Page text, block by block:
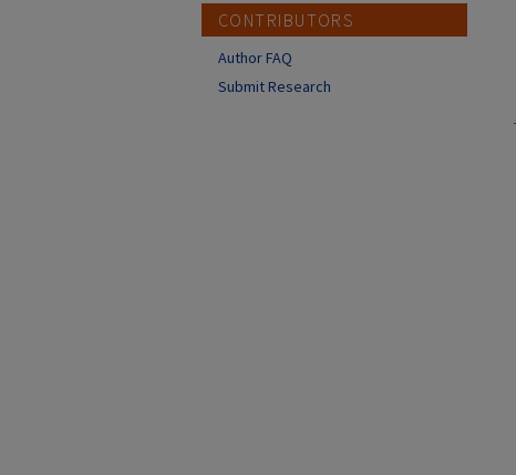
CONTRIBUTORS
Author FAQ
Submit Research